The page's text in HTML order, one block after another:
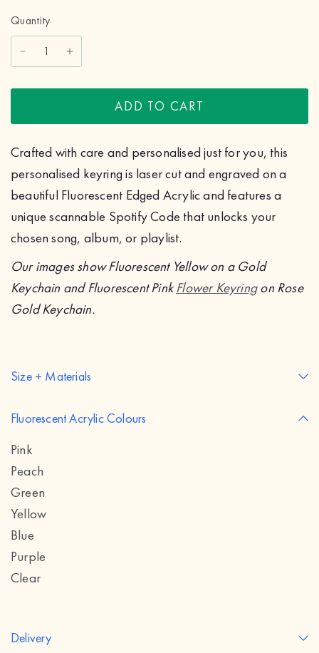
Quantity
ADD TO CART
Crafted with care and personalised just for you, this
personalised keyring is laser cut and engraved on a
beautiful Fluorescent Edged Acrylic and features a
unique scannable Spotify Code that unlocks your
chosen song, album, or playlist.
Our images show Fluorescent Yellow on a Gold
Keychain and Fluorescent PinkFlower Keyringon Rose
Gold Keychain.
Size + Materials
Fluorescent Acrylic Colours
Pink
Peach
Green
Yellow
Blue
Purple
Clear
Delivery